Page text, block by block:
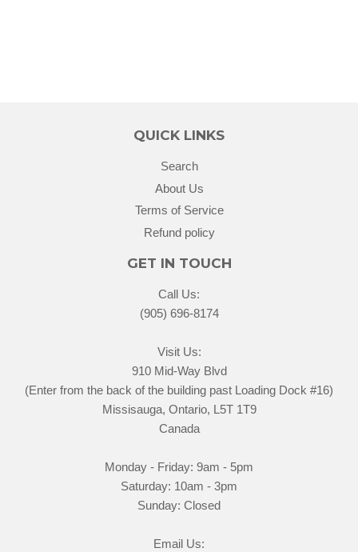
QUICK LINKS
Search
About Us
Terms of Service
Refund policy
GET IN TOUCH
Call Us:
(905) 696-8174
Visit Us:
910 Mid-Way Blvd
(Enter from the back of the building past Loading Dock #16)
Missisauga, Ontario, L5T 1T9
Canada
Monday - Friday: 9am - 5pm
Saturday: 10am - 3pm
Sunday: Closed
Email Us: